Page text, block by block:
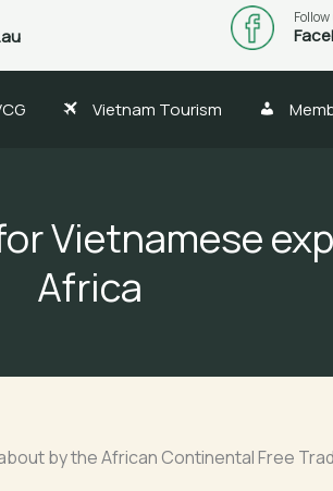
Vietnam Tourism
Vietnamese
Africa
by the African Continental Free